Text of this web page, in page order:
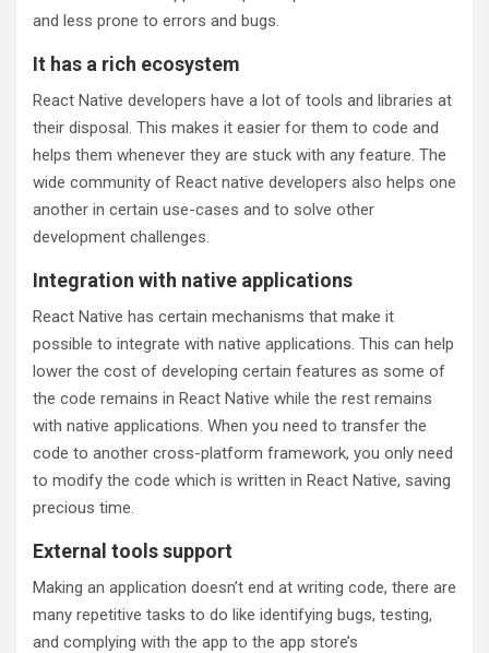
and less prone to errors and bugs.
It has a rich ecosystem
React Native developers have a lot of tools and libraries at
their disposal. This makes it easier for them to code and
helps them whenever they are stuck with any feature. The
wide community of React native developers also helps one
another in certain use-cases and to solve other
development challenges.
Integration with native applications
React Native has certain mechanisms that make it
possible to integrate with native applications. This can help
lower the cost of developing certain features as some of
the code remains in React Native while the rest remains
with native applications. When you need to transfer the
code to another cross-platform framework, you only need
to modify the code which is written in React Native, saving
precious time.
External tools support
Making an application doesn’t end at writing code, there are
many repetitive tasks to do like identifying bugs, testing,
and complying with the app to the app store’s